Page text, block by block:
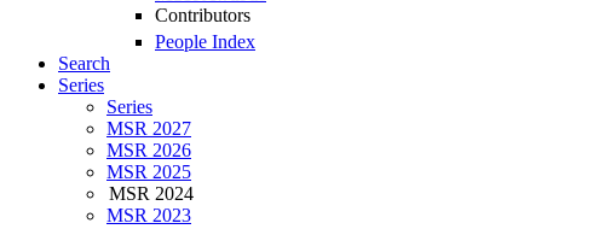
Contributors
People Index
Search
Series
Series
MSR 2027
MSR 2026
MSR 2025
MSR 2024
MSR 2023